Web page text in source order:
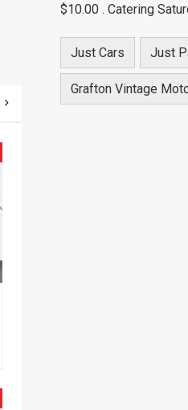
$10.00 . Catering
Just Cars Just
Grafton Vintage